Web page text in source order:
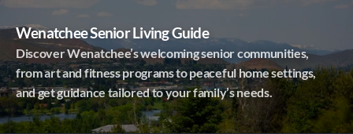
Wenatchee Senior Living Guide
Discover Wenatchee’s welcoming senior communities,
from art and fitness programs to peaceful home settings,
and get guidance tailored to your family’s needs.